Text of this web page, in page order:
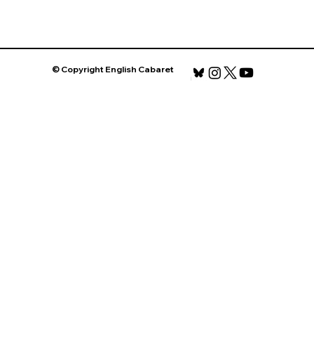
© Copyright English Cabaret